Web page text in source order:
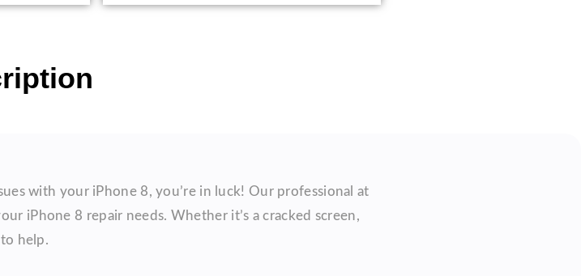
with your iPhone 8, you’re in luck! Our professional at
iPhone 8 repair needs. Whether it’s a cracked screen,
help.